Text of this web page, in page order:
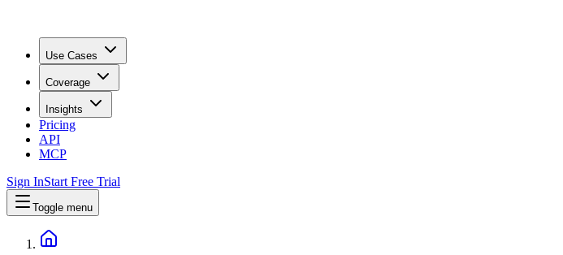
Use Cases
Coverage
Insights
Pricing
API
MCP
Sign InStart Free Trial
Toggle menu